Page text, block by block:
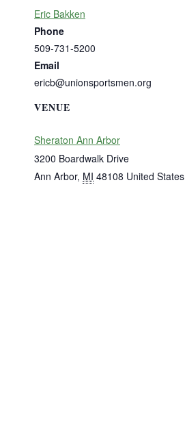
Eric Bakken
Phone
509-731-5200
Email
ericb@unionsportsmen.org
VENUE
Sheraton Ann Arbor
3200 Boardwalk Drive
Ann Arbor, MI 48108 United States